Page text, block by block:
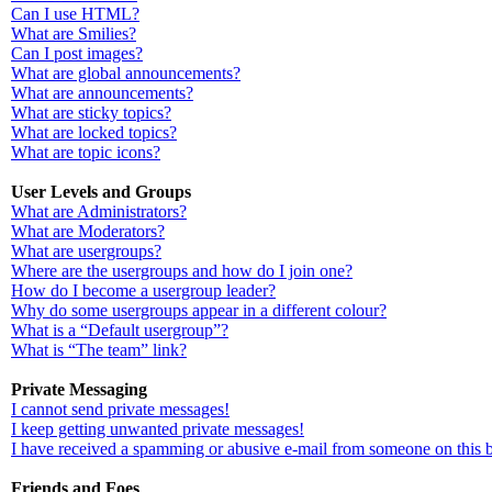
Can I use HTML?
What are Smilies?
Can I post images?
What are global announcements?
What are announcements?
What are sticky topics?
What are locked topics?
What are topic icons?
User Levels and Groups
What are Administrators?
What are Moderators?
What are usergroups?
Where are the usergroups and how do I join one?
How do I become a usergroup leader?
Why do some usergroups appear in a different colour?
What is a “Default usergroup”?
What is “The team” link?
Private Messaging
I cannot send private messages!
I keep getting unwanted private messages!
I have received a spamming or abusive e-mail from someone on this
Friends and Foes